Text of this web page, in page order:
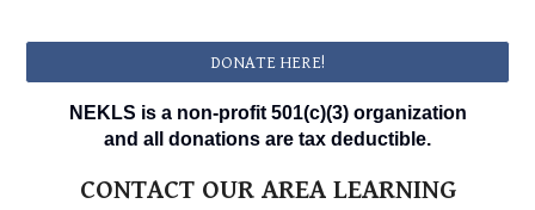
DONATE HERE!
NEKLS is a non-profit 501(c)(3) organization
and all donations are tax deductible.
CONTACT OUR AREA LEARNING